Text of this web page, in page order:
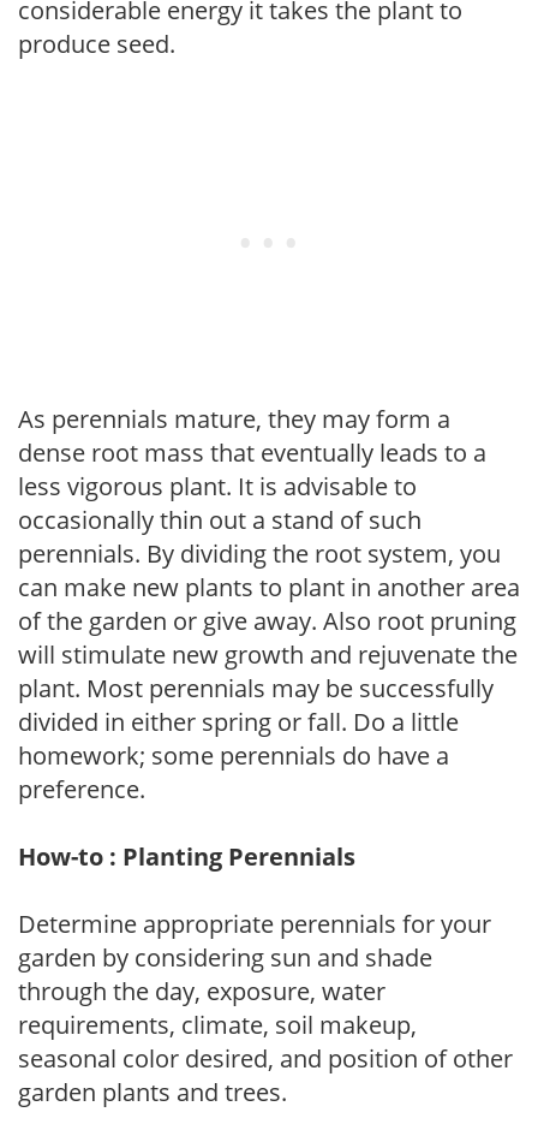
considerable energy it takes the plant to
produce seed.
As perennials mature, they may form a
dense root mass that eventually leads to a
less vigorous plant. It is advisable to
occasionally thin out a stand of such
perennials. By dividing the root system, you
can make new plants to plant in another area
of the garden or give away. Also root pruning
will stimulate new growth and rejuvenate the
plant. Most perennials may be successfully
divided in either spring or fall. Do a little
homework; some perennials do have a
preference.
How-to : Planting Perennials
Determine appropriate perennials for your
garden by considering sun and shade
through the day, exposure, water
requirements, climate, soil makeup,
seasonal color desired, and position of other
garden plants and trees.